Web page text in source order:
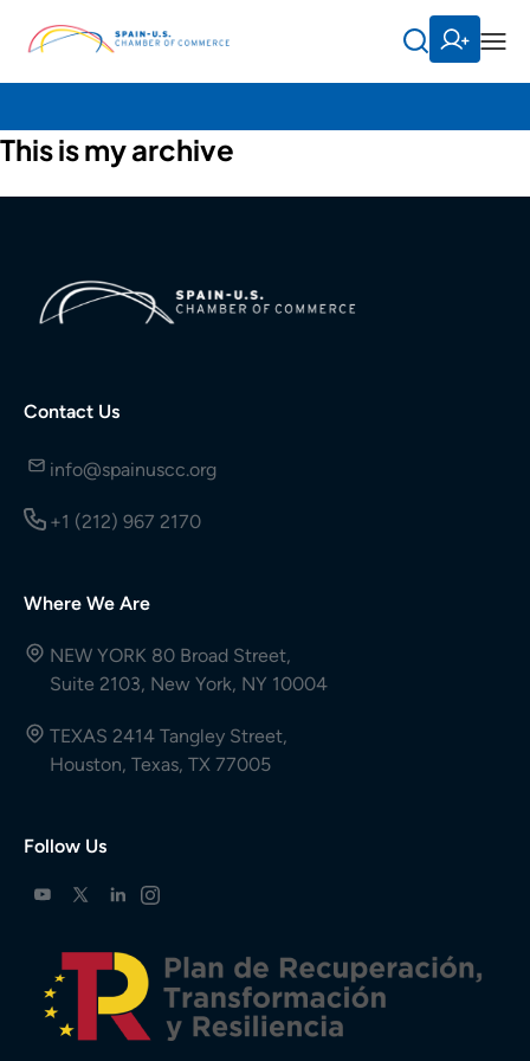
This is my archive
Contact Us
info@spainuscc.org
+1 (212) 967 2170
Where We Are
NEW YORK 80 Broad Street,
Suite 2103, New York, NY 10004
TEXAS 2414 Tangley Street,
Houston, Texas, TX 77005
Follow Us